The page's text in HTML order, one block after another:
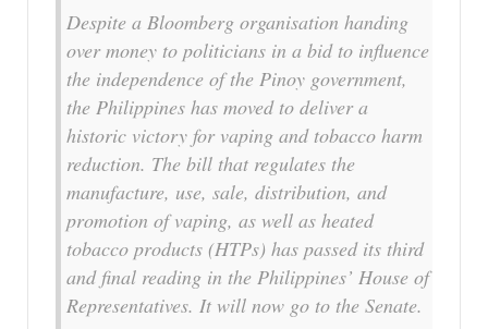
Despite a Bloomberg organisation handing
over money to politicians in a bid to influence
the independence of the Pinoy government,
the Philippines has moved to deliver a
historic victory for vaping and tobacco harm
reduction. The bill that regulates the
manufacture, use, sale, distribution, and
promotion of vaping, as well as heated
tobacco products (HTPs) has passed its third
and final reading in the Philippines’ House of
Representatives. It will now go to the Senate.